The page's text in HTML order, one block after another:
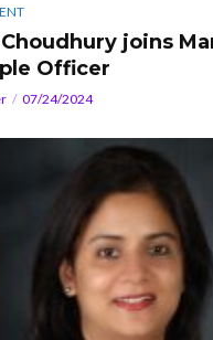
joins
Officer
07/24/2024